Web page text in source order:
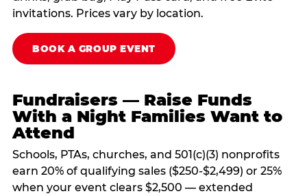
invitations. Prices vary by location.
BOOK A GROUP EVENT
Fundraisers — Raise Funds
With a Night Families Want to
Attend
Schools, PTAs, churches, and 501(c)(3) nonprofits
earn 20% of qualifying sales ($250-$2,499) or 25%
when your event clears $2,500 — extended